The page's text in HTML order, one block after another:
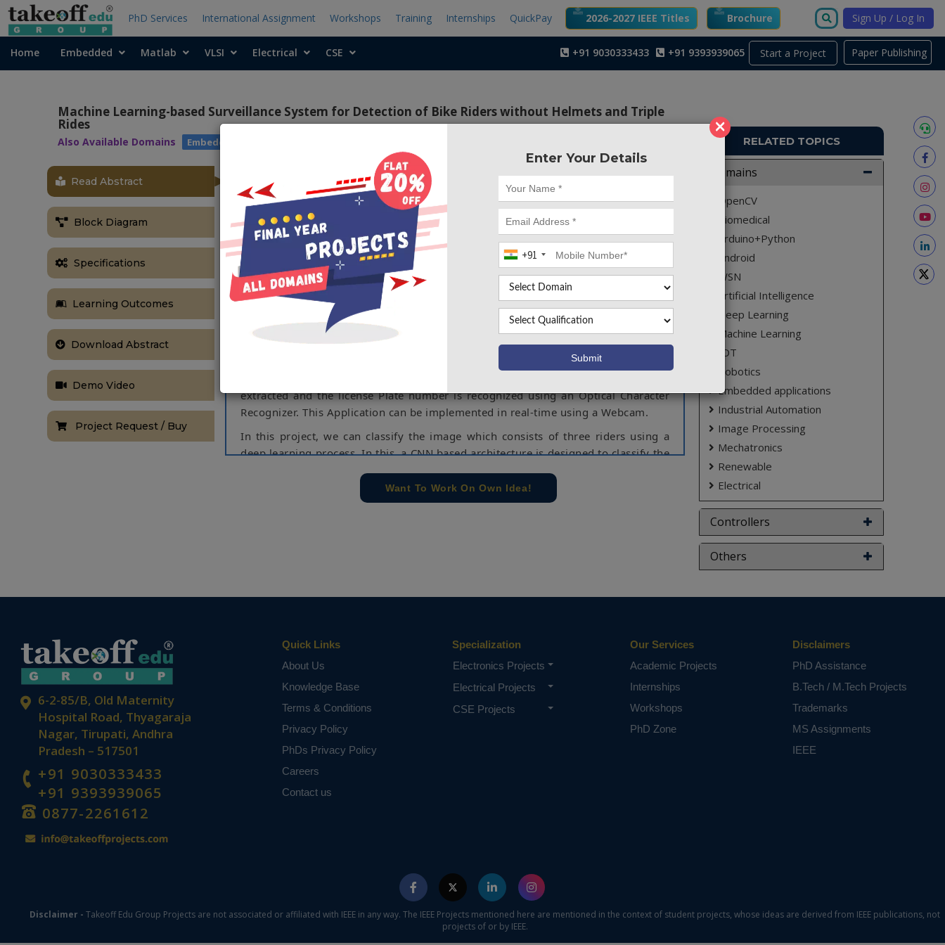
×
Enter Your Details
+91
PhD Services International Assignment Workshops Training Internships QuickPay 2026-2027 IEEE Titles Brochure Sign Up / Log In
Start a Project
Home Embedded Matlab VLSI Electrical CSE +91 9030333433 +91 9393939065
Machine Learning-based Surveillance System for Detection of Bike Riders without Helmets and Triple
Rides
Also Available Domains Embedded with Matlab
Read Abstract
Block Diagram
Specifications
Learning Outcomes
Download Abstract
Demo Video
Project Request / Buy
Project Code :TEMBMA2727
OBJECTIVE
A machine learning based surveillance system which can able to detect the
persons without helmet and/or people who are going on a triple rides
ABSTRACT
Motorcycle accidents have been rapidly growing through the years in many
countries. In India more than 37 million people use two wheelers. Therefore, it is
necessary to develop a system for automatic detection of helmet wearing and
triple rides for road safety. Therefore, a custom object detection model is created
using a Machine learning based algorithm which can detect Motorcycle riders. On
the detection of a Helmetless rider and triple rides, if the bike riders didn’t wear
extracted and the license Plate number is recognized using an Optical Character
Recognizer. This Application can be implemented in real-time using a Webcam.
In this project, we can classify the image which consists of three riders using a
deep learning process. In this, a CNN based architecture is designed to classify the
image. The process of this project is first we train the image taken from the
webcam. Then by considering input from the webcam the network will generate
the output based on the trained data. This will get an accuracy of 70 %.
Want To Work On Own Idea!
RELATED TOPICS
Domains
OpenCV
Biomedical
Arduino+Python
Android
WSN
Artificial Intelligence
Deep Learning
Machine Learning
IOT
Robotics
Embedded applications
Industrial Automation
Image Processing
Mechatronics
Renewable
Electrical
Controllers
Others
Paper Publishing
6-2-85/B, Old Maternity
Hospital Road, Thyagaraja
Nagar, Tirupati, Andhra
Pradesh – 517501
+91 9030333433
+91 9393939065
0877-2261612
Quick Links
About Us
Knowledge Base
Terms & Conditions
Privacy Policy
PhDs Privacy Policy
Careers
Contact us
Specialization
Electronics Projects
Electrical Projects
CSE Projects
Our Services
Academic Projects
Internships
Workshops
PhD Zone
Disclaimers
PhD Assistance
B.Tech / M.Tech Projects
Trademarks
MS Assignments
IEEE
Disclaimer - Takeoff Edu Group Projects are not associated or affiliated with IEEE in any way. The IEEE Projects mentioned here are mentioned in the context of student projects, whose ideas are derived from IEEE publications, not
projects of or by IEEE.